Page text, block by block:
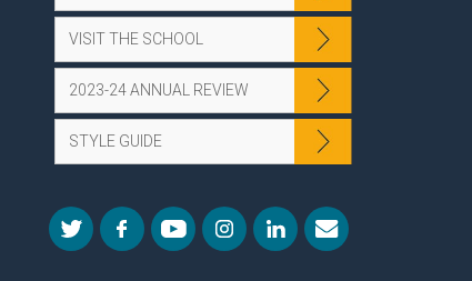
VISIT THE SCHOOL
2023-24 ANNUAL REVIEW
STYLE GUIDE